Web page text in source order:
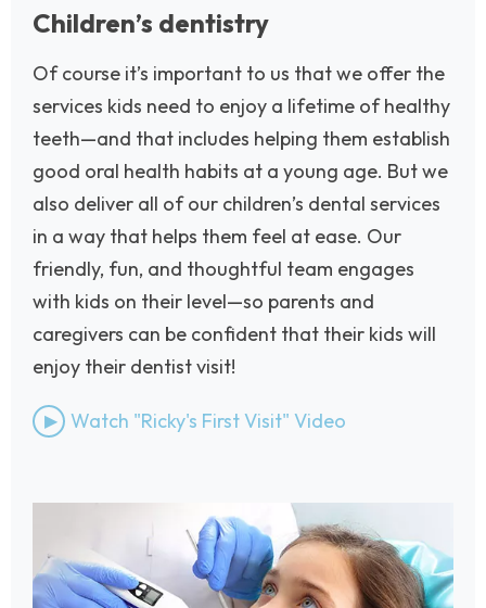
Children’s dentistry
Of course it’s important to us that we offer the
services kids need to enjoy a lifetime of healthy
teeth—and that includes helping them establish
good oral health habits at a young age. But we
also deliver all of our children’s dental services
in a way that helps them feel at ease. Our
friendly, fun, and thoughtful team engages
with kids on their level—so parents and
caregivers can be confident that their kids will
enjoy their dentist visit!
Watch "Ricky's First Visit" Video